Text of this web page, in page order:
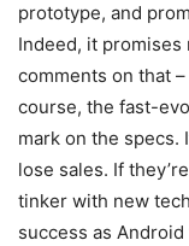
prototype, and
Indeed, it promises
comments on that
course, the fast-
mark on the specs.
lose sales. If
tinker with new
success as